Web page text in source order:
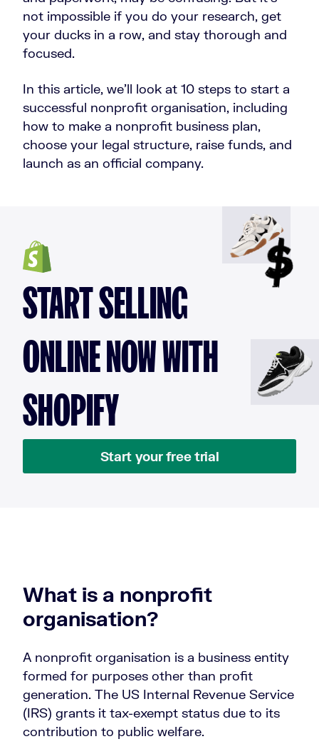
not impossible if you do your research, get
your ducks in a row, and stay thorough and
focused.
In this article, we’ll look at 10 steps to start a
successful nonprofit organisation, including
how to make a nonprofit business plan,
choose your legal structure, raise funds, and
launch as an official company.
START SELLING
ONLINE NOW WITH
SHOPIFY
Start your free trial
What is a nonprofit
organisation?
A nonprofit organisation is a business entity
formed for purposes other than profit
generation. The US Internal Revenue Service
(IRS) grants it tax-exempt status due to its
contribution to public welfare.